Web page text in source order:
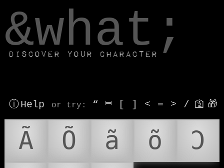
&what;
Discover your character
ⓘ Help or try : “ ⎶ [ ] < = > / 🛐 🎁
Ã Õ ã õ
Ɔ